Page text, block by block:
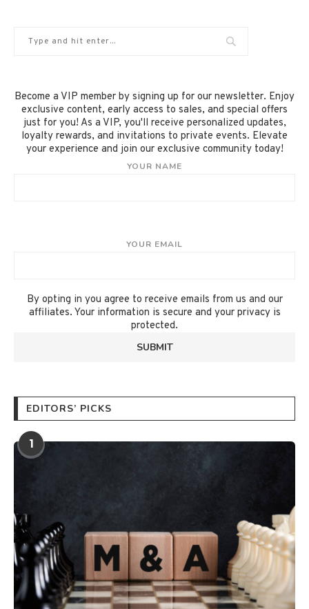
Become a VIP member by signing up for our newsletter. Enjoy
exclusive content, early access to sales, and special offers
just for you! As a VIP, you'll receive personalized updates,
loyalty rewards, and invitations to private events. Elevate
your experience and join our exclusive community today!
YOUR NAME
YOUR EMAIL
By opting in you agree to receive emails from us and our
affiliates. Your information is secure and your privacy is
protected.
EDITORS’ PICKS
1